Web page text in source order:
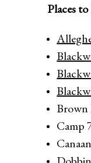
Places
Camp